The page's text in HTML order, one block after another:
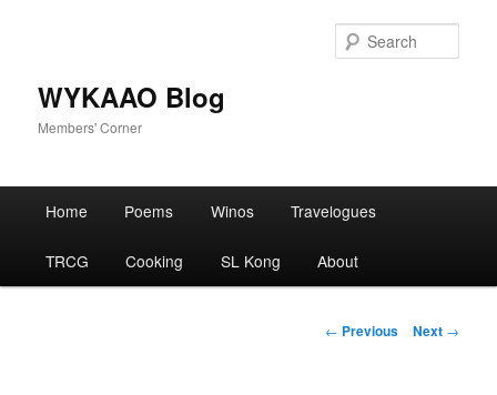
WYKAAO Blog
Members' Corner
Home Poems Winos Travelogues
TRCG Cooking SL Kong About
Post
← Previous Next →